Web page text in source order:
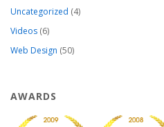
Uncategorized (4)
Videos (6)
Web Design (50)
AWARDS